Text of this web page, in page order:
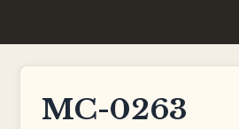
MC-0263